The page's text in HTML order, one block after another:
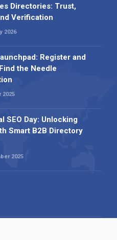
Directories: Trust,
Verification
2026
Register and
the Needle
2025
SEO Day: Unlocking
Smart B2B Directory
2025